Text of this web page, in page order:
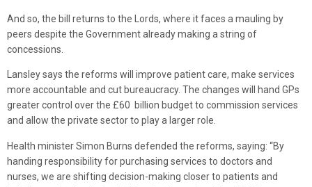
And so, the bill returns to the Lords, where it faces a mauling by
peers despite the Government already making a string of
concessions.
Lansley says the reforms will improve patient care, make services
more accountable and cut bureaucracy. The changes will hand GPs
greater control over the £60 billion budget to commission services
and allow the private sector to play a larger role.
Health minister Simon Burns defended the reforms, saying: “By
handing responsibility for purchasing services to doctors and
nurses, we are shifting decision-making closer to patients and